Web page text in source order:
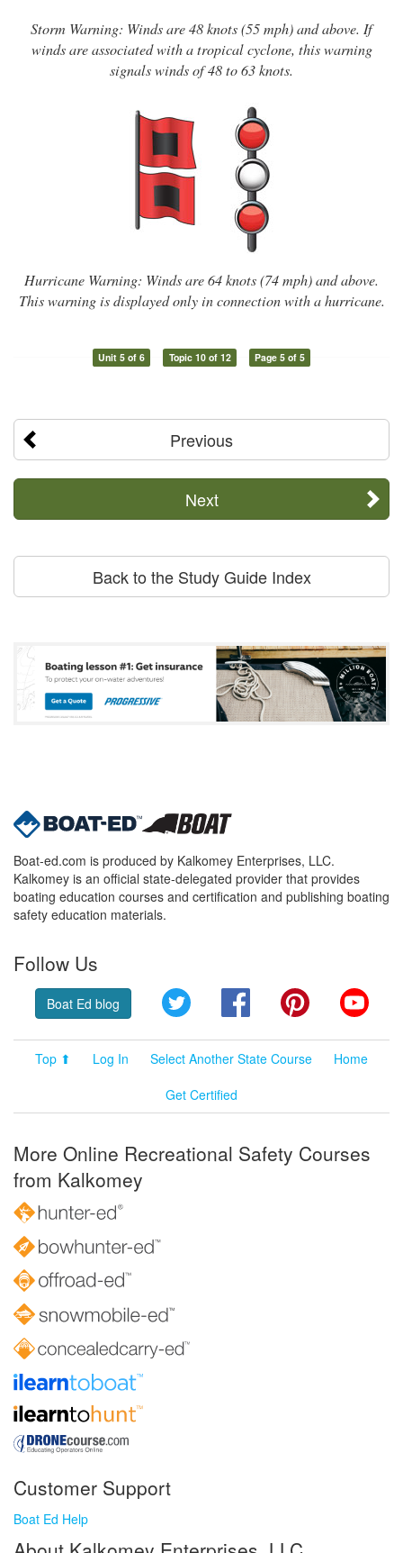
Storm Warning: Winds are 48 knots (55 mph) and above. If
winds are associated with a tropical cyclone, this warning
signals winds of 48 to 63 knots.
Hurricane Warning: Winds are 64 knots (74 mph) and above.
This warning is displayed only in connection with a hurricane.
Unit 5 of 6 Topic 10 of 12 Page 5 of 5
Previous
Next
Back to the Study Guide Index
Boat-ed.com is produced by Kalkomey Enterprises, LLC.
Kalkomey is an official state-delegated provider that provides
boating education courses and certification and publishing boating
safety education materials.
Follow Us
Boat Ed blog Twitter FacebookPinterest
Top ⬆ Log In Select Another State Course
Home
Get Certified
More Online Recreational Safety Courses
from Kalkomey
Customer Support
Boat Ed Help